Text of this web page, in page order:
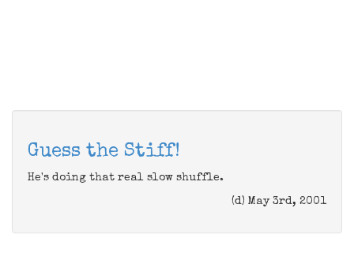
Guess the Stiff!
He's doing that real slow shuffle.
(d) May 3rd, 2001